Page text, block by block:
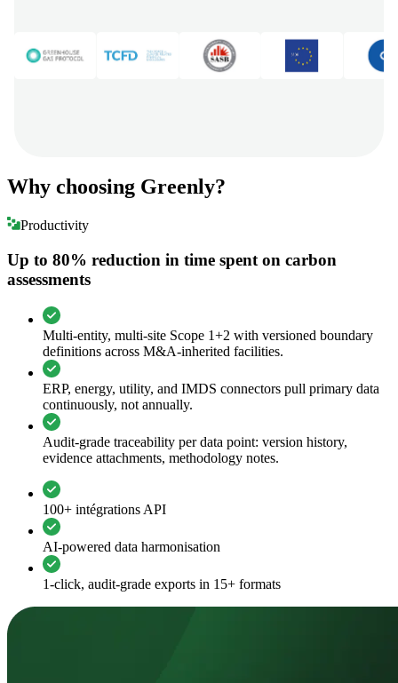
Why choosing Greenly?
Productivity
Up to 80% reduction in time spent on carbon
assessments
Multi-entity, multi-site Scope 1+2 with versioned boundary
definitions across M&A-inherited facilities.
ERP, energy, utility, and IMDS connectors pull primary data
continuously, not annually.
Audit-grade traceability per data point: version history,
evidence attachments, methodology notes.
100+ intégrations API
AI-powered data harmonisation
1-click, audit-grade exports in 15+ formats